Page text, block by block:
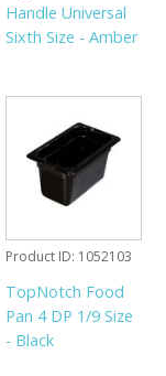
Handle Universal
Sixth Size - Amber
Product ID 1052103
TopNotch Food
Pan 4 DP 1/9 Size
- Black